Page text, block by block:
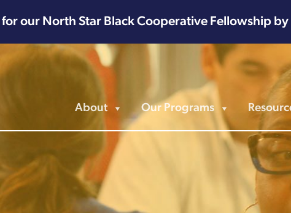
for our North Star Black Cooperative Fellowship
About Our Programs